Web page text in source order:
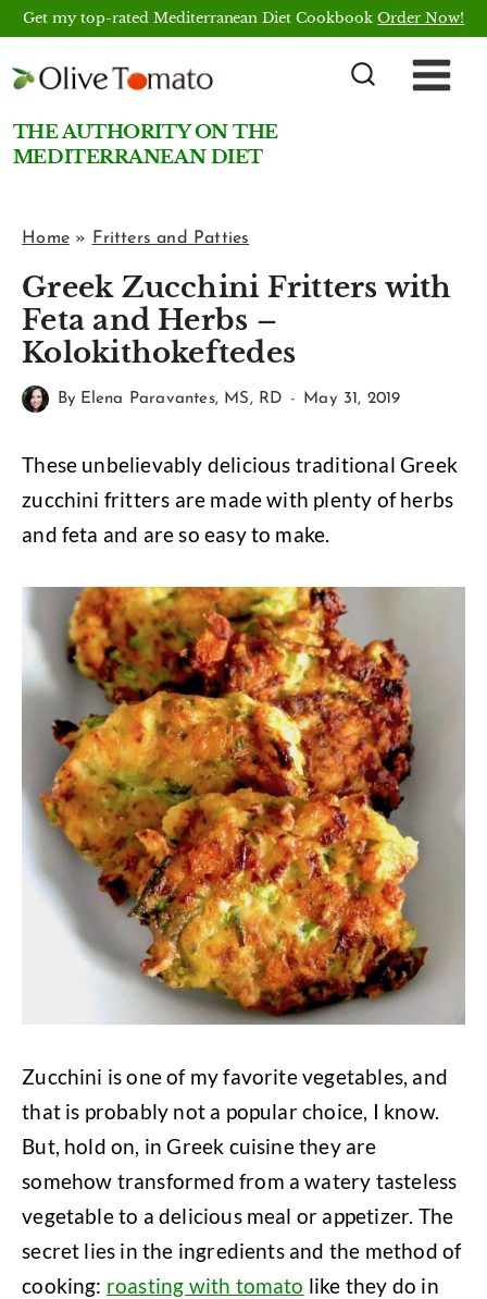
Skip
content
Get my top-rated Mediterranean Diet CookbookOrder Now!
THE AUTHORITY ON THE
MEDITERRANEAN DIET
Home» Fritters and Patties
Greek Zucchini Fritters with
Feta and Herbs –
Kolokithokeftedes
By Elena Paravantes, MS, RD May 31, 2019
These unbelievably delicious traditional Greek
zucchini fritters are made with plenty of herbs
and feta and are so easy to make.
Zucchini is one of my favorite vegetables, and
that is probably not a popular choice, I know.
But, hold on, in Greek cuisine they are
somehow transformed from a watery tasteless
vegetable to a delicious meal or appetizer. The
secret lies in the ingredients and the method of
cooking: roasting with tomato like they do in